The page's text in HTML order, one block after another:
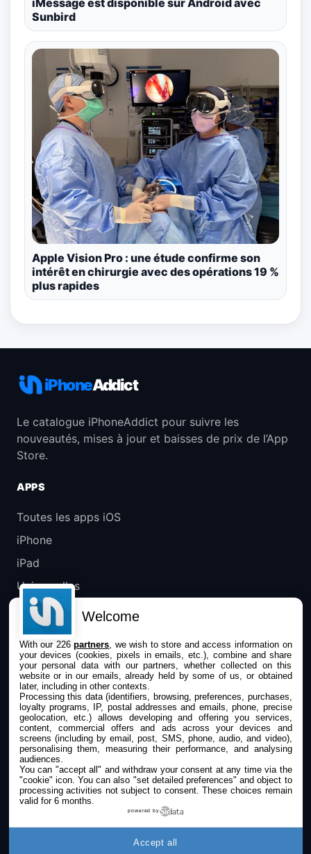
iMessage est disponible sur Android avec
Sunbird
Apple Vision Pro : une étude confirme son
intérêt en chirurgie avec des opérations 19 %
plus rapides
iPhoneAddict
Le catalogue iPhoneAddict pour suivre les
nouveautés, mises à jour et baisses de prix de l’App
Store.
APPS
Toutes les apps iOS
iPhone
iPad
Universelles
Mac
Apple TV
IPHONEADDICT
Actualité Apple
Archives keynotes
Contact
À propos
KultureGeek
Welcome
With our 226partners , we wish to store and access information on
your devices (cookies, pixels in emails, etc.), combine and share
your personal data with our partners, whether collected on this
website or in our emails, already held by some of us, or obtained
later, including in other contexts.
Processing this data (identifiers, browsing, preferences, purchases,
loyalty programs, IP, postal addresses and emails, phone, precise
geolocation, etc.) allows developing and offering you services,
content, commercial offers and ads across your devices and
screens (including by email, post, SMS, phone, audio, and video),
personalising them, measuring their performance, and analysing
audiences.
You can "accept all" and withdraw your consent at any time via the
"cookie" icon. You can also "set detailed preferences" and object to
processing activities not subject to consent. These choices remain
valid for 6 months.
powered by
Accept all